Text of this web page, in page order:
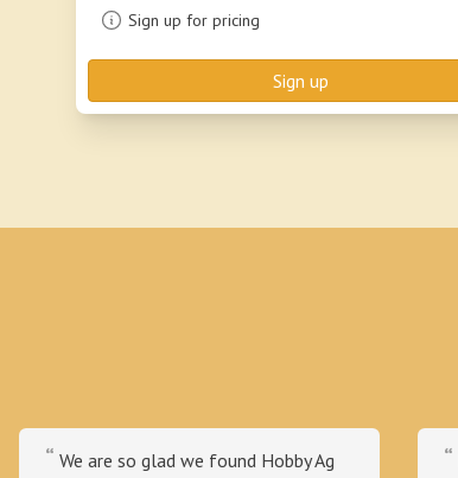
Sign up for pricing
Sign up
We are so glad we found Hobby Ag